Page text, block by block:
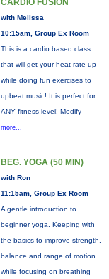
CARDIO FUSION
with Melissa
10:15am, Group Ex Room
This is a cardio based class
that will get your heat rate up
while doing fun exercises to
upbeat music! It is perfect for
ANY fitness level! Modify
more...
BEG. YOGA (50 MIN)
with Ron
11:15am, Group Ex Room
A gentle introduction to
beginner yoga. Keeping with
the basics to improve strength,
balance and range of motion
while focusing on breathing